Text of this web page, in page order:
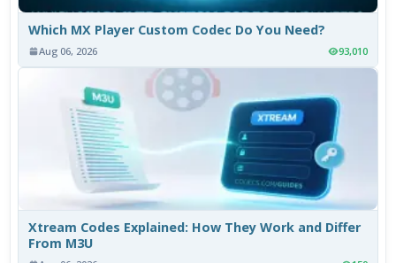
Which MX Player Custom Codec Do You Need?
Aug 06, 2026 93,010
Xtream Codes Explained: How They Work and Differ
From M3U